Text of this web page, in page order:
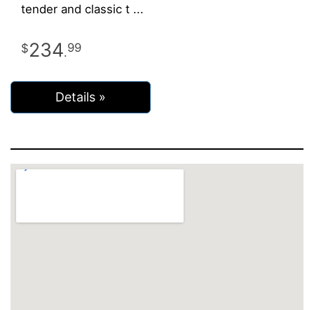
tender and classic t
234.99
Details »